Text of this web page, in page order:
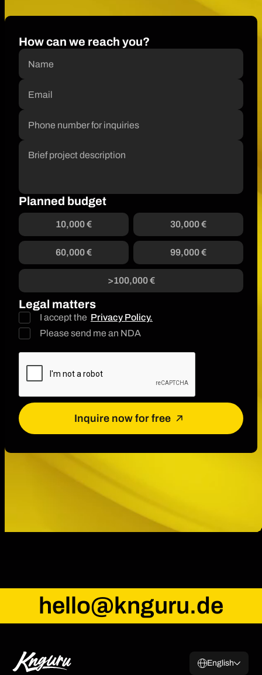
How can we reach you?
Planned budget
10,000 € 30,000 €
60,000 € 99,000 €
>100,000 €
Legal matters
I accept the Privacy Policy.
Please send me an NDA
Inquire now for free
hello@knguru.de
English